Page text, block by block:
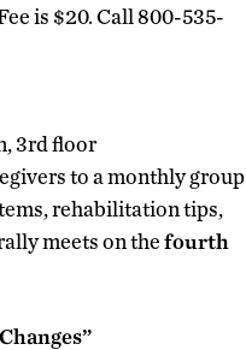
is $20. Call 800-535-
3rd floor
to a monthly group
rehabilitation tips,
meets on thefourth